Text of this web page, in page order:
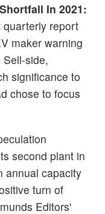
In 2021:
quarterly report
maker warning
side,
significance to
chose to focus
second plant in
annual capacity
turn of
Editors'